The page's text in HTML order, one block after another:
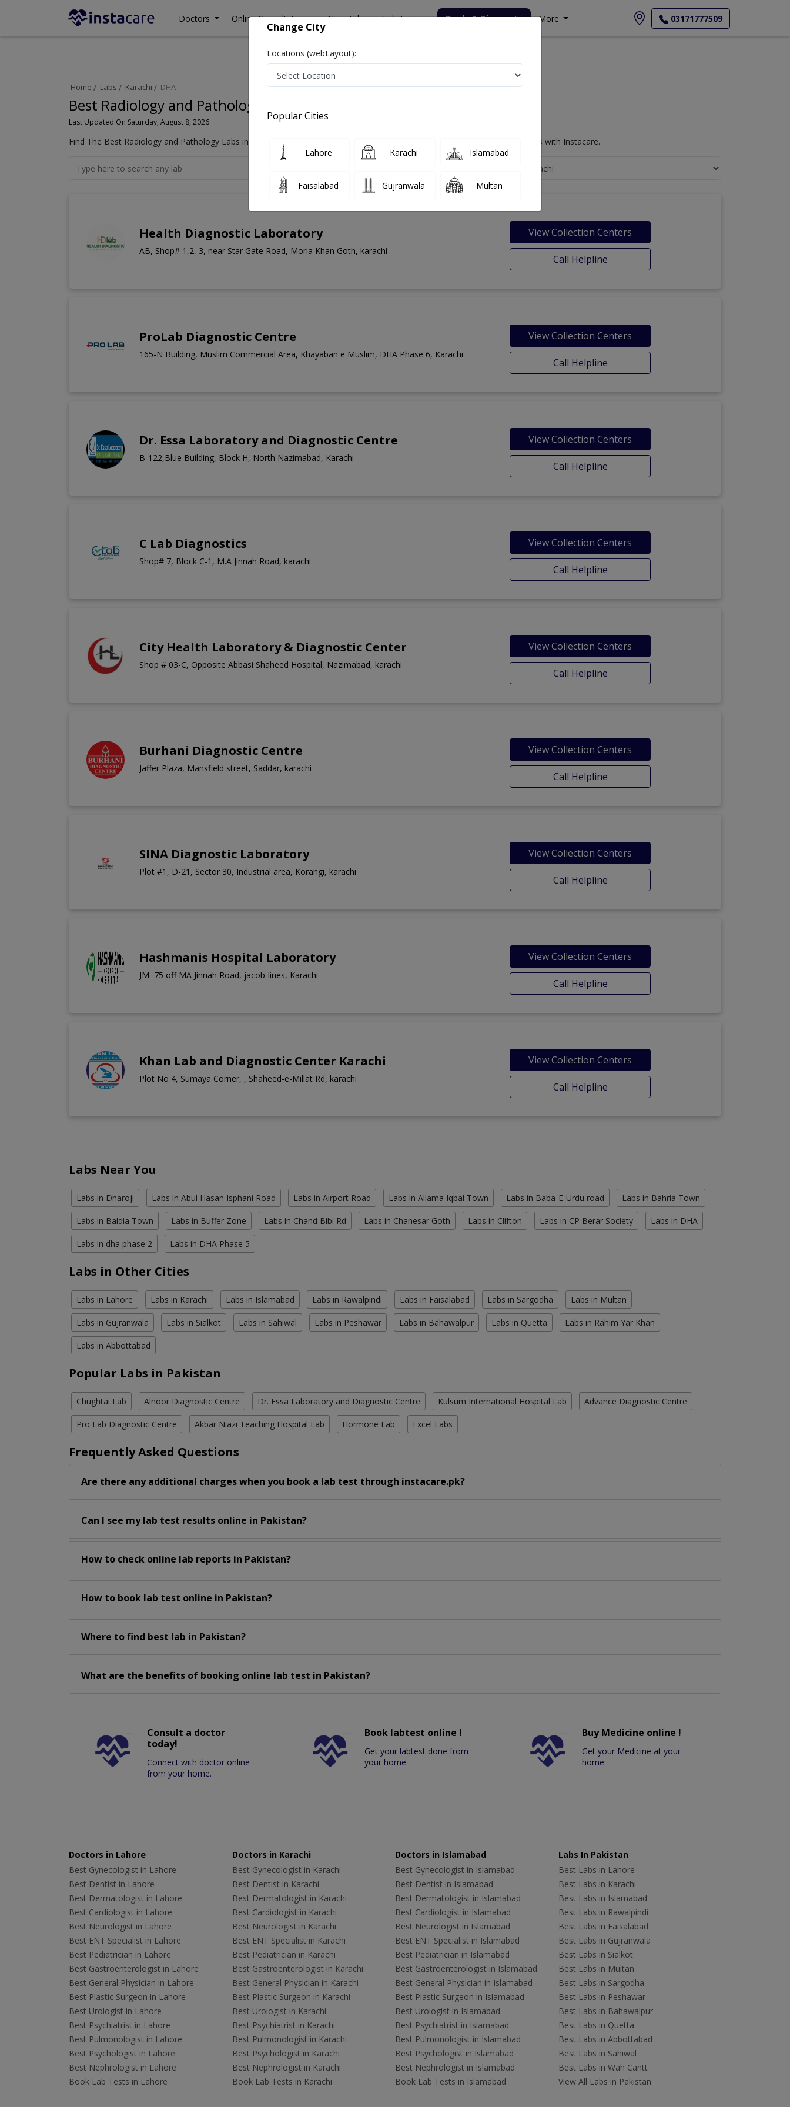
Doctors Online Consultation Hospitals Lab Tests Deals & Discounts More 03171777509
Home Labs Karachi DHA
Best Radiology and Pathology Labs in DHA, Karachi
Last Updated On Saturday, August 8, 2026
Find The Best Radiology and Pathology Labs in DHA, Karachi. Get upto 30% discount on Pathology and Radiology Lab Tests with Instacare.
Health Diagnostic Laboratory
AB, Shop# 1,2, 3, near Star Gate Road, Moria Khan Goth, karachi
View Collection Centers
Call Helpline
ProLab Diagnostic Centre
165-N Building, Muslim Commercial Area, Khayaban e Muslim, DHA Phase 6, Karachi
View Collection Centers
Call Helpline
Dr. Essa Laboratory and Diagnostic Centre
B-122,Blue Building, Block H, North Nazimabad, Karachi
View Collection Centers
Call Helpline
C Lab Diagnostics
Shop# 7, Block C-1, M.A Jinnah Road, karachi
View Collection Centers
Call Helpline
City Health Laboratory & Diagnostic Center
Shop # 03-C, Opposite Abbasi Shaheed Hospital, Nazimabad, karachi
View Collection Centers
Call Helpline
Burhani Diagnostic Centre
Jaffer Plaza, Mansfield street, Saddar, karachi
View Collection Centers
Call Helpline
SINA Diagnostic Laboratory
Plot #1, D-21, Sector 30, Industrial area, Korangi, karachi
View Collection Centers
Call Helpline
Hashmanis Hospital Laboratory
JM–75 off MA Jinnah Road, jacob-lines, Karachi
View Collection Centers
Call Helpline
Khan Lab and Diagnostic Center Karachi
Plot No 4, Sumaya Corner, , Shaheed-e-Millat Rd, karachi
View Collection Centers
Call Helpline
Labs Near You
Labs in Dharoji Labs in Abul Hasan Isphani Road Labs in Airport Road Labs in Allama Iqbal Town Labs in Baba-E-Urdu road Labs in Bahria Town
Labs in Baldia Town Labs in Buffer Zone Labs in Chand Bibi Rd Labs in Chanesar Goth Labs in Clifton Labs in CP Berar Society Labs in DHA
Labs in dha phase 2 Labs in DHA Phase 5
Labs in Other Cities
Labs in Lahore Labs in Karachi Labs in Islamabad Labs in Rawalpindi Labs in Faisalabad Labs in Sargodha Labs in Multan
Labs in Gujranwala Labs in Sialkot Labs in Sahiwal Labs in Peshawar Labs in Bahawalpur Labs in Quetta Labs in Rahim Yar Khan
Labs in Abbottabad
Popular Labs in Pakistan
Chughtai Lab Alnoor Diagnostic Centre Dr. Essa Laboratory and Diagnostic Centre Kulsum International Hospital Lab Advance Diagnostic Centre
Pro Lab Diagnostic Centre Akbar Niazi Teaching Hospital Lab Hormone Lab Excel Labs
Frequently Asked Questions
Are there any additional charges when you book a lab test through instacare.pk?
Can I see my lab test results online in Pakistan?
How to check online lab reports in Pakistan?
How to book lab test online in Pakistan?
Where to find best lab in Pakistan?
What are the benefits of booking online lab test in Pakistan?
Consult a doctor
today!
Connect with doctor online
from your home.
Book labtest online !
Get your labtest done from
your home.
Buy Medicine online !
Get your Medicine at your
home.
Doctors in Lahore
Best Gynecologist in Lahore
Best Dentist in Lahore
Best Dermatologist in Lahore
Best Cardiologist in Lahore
Best Neurologist in Lahore
Best ENT Specialist in Lahore
Best Pediatrician in Lahore
Best Gastroenterologist in Lahore
Best General Physician in Lahore
Best Plastic Surgeon in Lahore
Best Urologist in Lahore
Best Psychiatrist in Lahore
Best Pulmonologist in Lahore
Best Psychologist in Lahore
Best Nephrologist in Lahore
Book Lab Tests in Lahore
Doctors in Karachi
Best Gynecologist in Karachi
Best Dentist in Karachi
Best Dermatologist in Karachi
Best Cardiologist in Karachi
Best Neurologist in Karachi
Best ENT Specialist in Karachi
Best Pediatrician in Karachi
Best Gastroenterologist in Karachi
Best General Physician in Karachi
Best Plastic Surgeon in Karachi
Best Urologist in Karachi
Best Psychiatrist in Karachi
Best Pulmonologist in Karachi
Best Psychologist in Karachi
Best Nephrologist in Karachi
Book Lab Tests in Karachi
Doctors in Islamabad
Best Gynecologist in Islamabad
Best Dentist in Islamabad
Best Dermatologist in Islamabad
Best Cardiologist in Islamabad
Best Neurologist in Islamabad
Best ENT Specialist in Islamabad
Best Pediatrician in Islamabad
Best Gastroenterologist in Islamabad
Best General Physician in Islamabad
Best Plastic Surgeon in Islamabad
Best Urologist in Islamabad
Best Psychiatrist in Islamabad
Best Pulmonologist in Islamabad
Best Psychologist in Islamabad
Best Nephrologist in Islamabad
Book Lab Tests in Islamabad
Labs In Pakistan
Best Labs in Lahore
Best Labs in Karachi
Best Labs in Islamabad
Best Labs in Rawalpindi
Best Labs in Faisalabad
Best Labs in Gujranwala
Best Labs in Sialkot
Best Labs in Multan
Best Labs in Sargodha
Best Labs in Peshawar
Best Labs in Bahawalpur
Best Labs in Quetta
Best Labs in Abbottabad
Best Labs in Sahiwal
Best Labs in Wah Cantt
View All Labs in Pakistan
Change City
Locations (webLayout):
Popular Cities
Lahore Karachi Islamabad
Faisalabad Gujranwala Multan